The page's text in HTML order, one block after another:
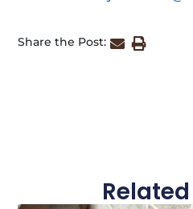
Share the Post: